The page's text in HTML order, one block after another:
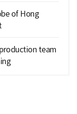
of Hong
team